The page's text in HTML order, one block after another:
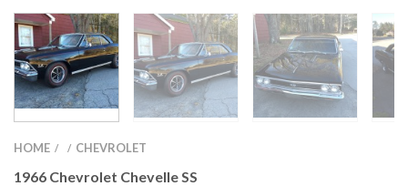
HOME / / CHEVROLET
1966 Chevrolet Chevelle SS